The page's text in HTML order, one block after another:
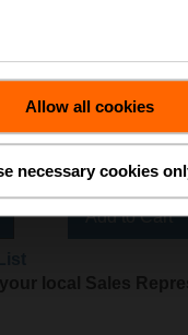
Allow all cookies
necessary cookies
N, AC/DC 24 V,
100 mm, IP54
Add to Cart